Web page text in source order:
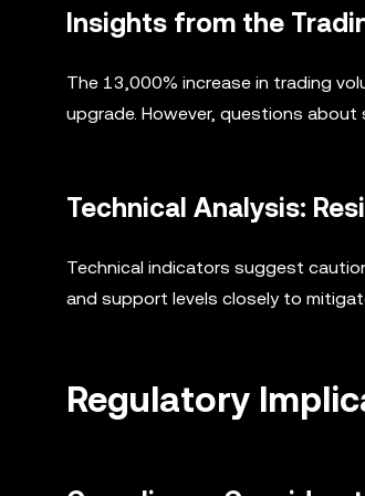
Insights from the
The 13,000% increase in trading
upgrade. However, questions
Technical Analysis:
Technical indicators suggest
and support levels closely to
Regulatory